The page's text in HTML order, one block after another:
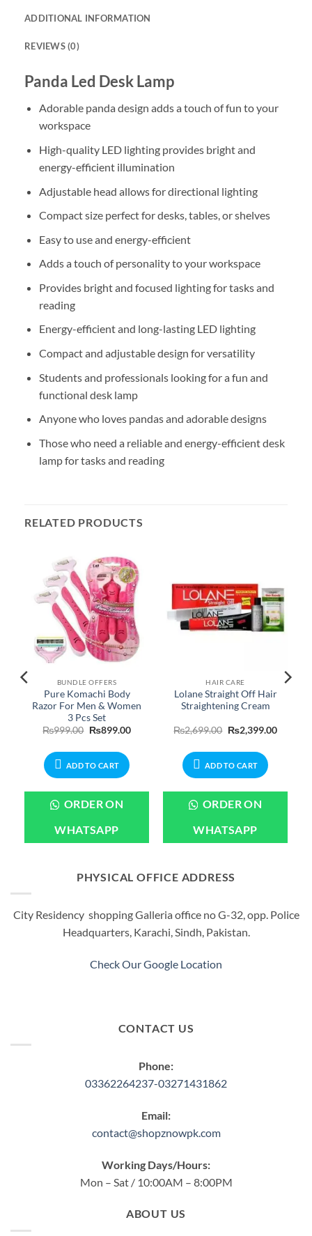
ADDITIONAL INFORMATION
REVIEWS (0)
Panda Led Desk Lamp
Adorable panda design adds a touch of fun to your
workspace
High-quality LED lighting provides bright and
energy-efficient illumination
Adjustable head allows for directional lighting
Compact size perfect for desks, tables, or shelves
Easy to use and energy-efficient
Adds a touch of personality to your workspace
Provides bright and focused lighting for tasks and
reading
Energy-efficient and long-lasting LED lighting
Compact and adjustable design for versatility
Students and professionals looking for a fun and
functional desk lamp
Anyone who loves pandas and adorable designs
Those who need a reliable and energy-efficient desk
lamp for tasks and reading
RELATED PRODUCTS
BUNDLE OFFERS
Pure Komachi Body
Razor For Men & Women
3 Pcs Set
₨999.00 Original
₨999.00.
₨899.00Current
ADD TO CART
ORDER ON
WHATSAPP
HAIR CARE
Lolane Straight Off Hair
Straightening Cream
₨2,699.00 Original
price
₨2,699.00.
₨2,399.00Current
ADD TO CART
ORDER ON
WHATSAPP
PHYSICAL OFFICE ADDRESS
City Residency shopping Galleria office no G-32, opp. Police
Headquarters, Karachi, Sindh, Pakistan.
Check Our Google Location
CONTACT US
Phone:
03362264237-03271431862
Email:
contact@shopznowpk.com
Working Days/Hours:
Mon – Sat / 10:00AM – 8:00PM
ABOUT US